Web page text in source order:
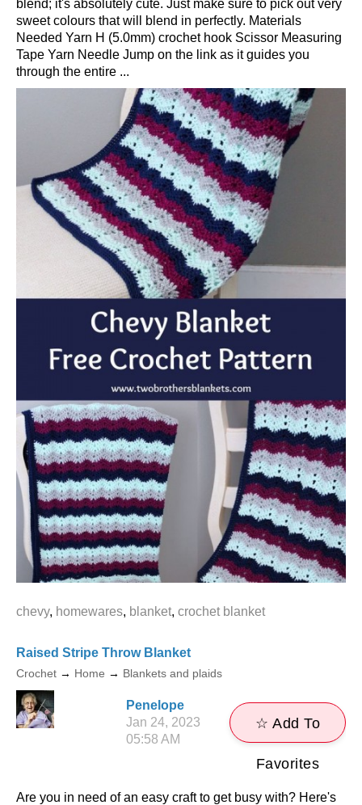
blend; it's absolutely cute. Just make sure to pick out very
sweet colours that will blend in perfectly. Materials
Needed Yarn H (5.0mm) crochet hook Scissor Measuring
Tape Yarn Needle Jump on the link as it guides you
through the entire ...
chevy, homewares, blanket, crochet blanket
Raised Stripe Throw Blanket
Crochet → Home → Blankets and plaids
Penelope
Jan 24, 2023
05:58 AM
☆ Add To
Favorites
Are you in need of an easy craft to get busy with? Here's